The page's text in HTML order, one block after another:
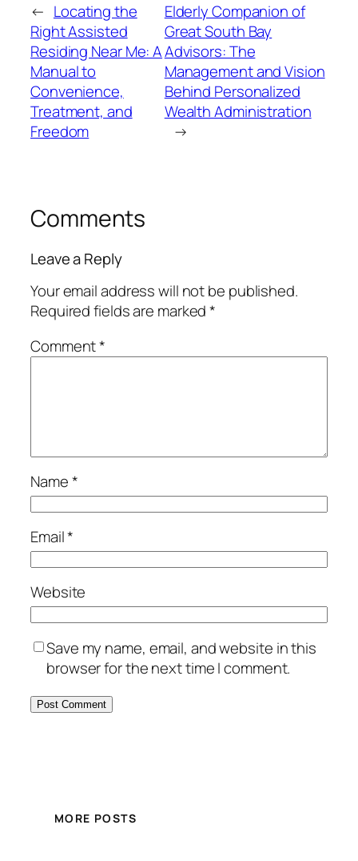
← Locating the
Right Assisted
Residing Near Me: A
Manual to
Convenience,
Treatment, and
Freedom
Elderly Companion of
Great South Bay
Advisors: The
Management and Vision
Behind Personalized
Wealth Administration
→
Comments
Leave a Reply
Your email address will not be published.
Required fields are marked*
Comment*
Name*
Email*
Website
Save my name, email, and website in this
browser for the next time I comment.
MORE POSTS